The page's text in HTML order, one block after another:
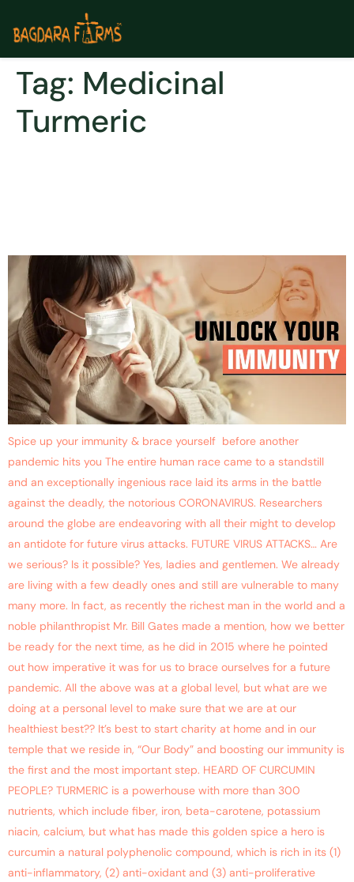
Tag: Medicinal
Turmeric
Spice up your immunity & brace yourself before another
pandemic hits you The entire human race came to a standstill
and an exceptionally ingenious race laid its arms in the battle
against the deadly, the notorious CORONAVIRUS. Researchers
around the globe are endeavoring with all their might to develop
an antidote for future virus attacks. FUTURE VIRUS ATTACKS… Are
we serious? Is it possible? Yes, ladies and gentlemen. We already
are living with a few deadly ones and still are vulnerable to many
many more. In fact, as recently the richest man in the world and a
noble philanthropist Mr. Bill Gates made a mention, how we better
be ready for the next time, as he did in 2015 where he pointed
out how imperative it was for us to brace ourselves for a future
pandemic. All the above was at a global level, but what are we
doing at a personal level to make sure that we are at our
healthiest best?? It’s best to start charity at home and in our
temple that we reside in, “Our Body” and boosting our immunity is
the first and the most important step. HEARD OF CURCUMIN
PEOPLE? TURMERIC is a powerhouse with more than 300
nutrients, which include fiber, iron, beta-carotene, potassium
niacin, calcium, but what has made this golden spice a hero is
curcumin a natural polyphenolic compound, which is rich in its (1)
anti-inflammatory, (2) anti-oxidant and (3) anti-proliferative